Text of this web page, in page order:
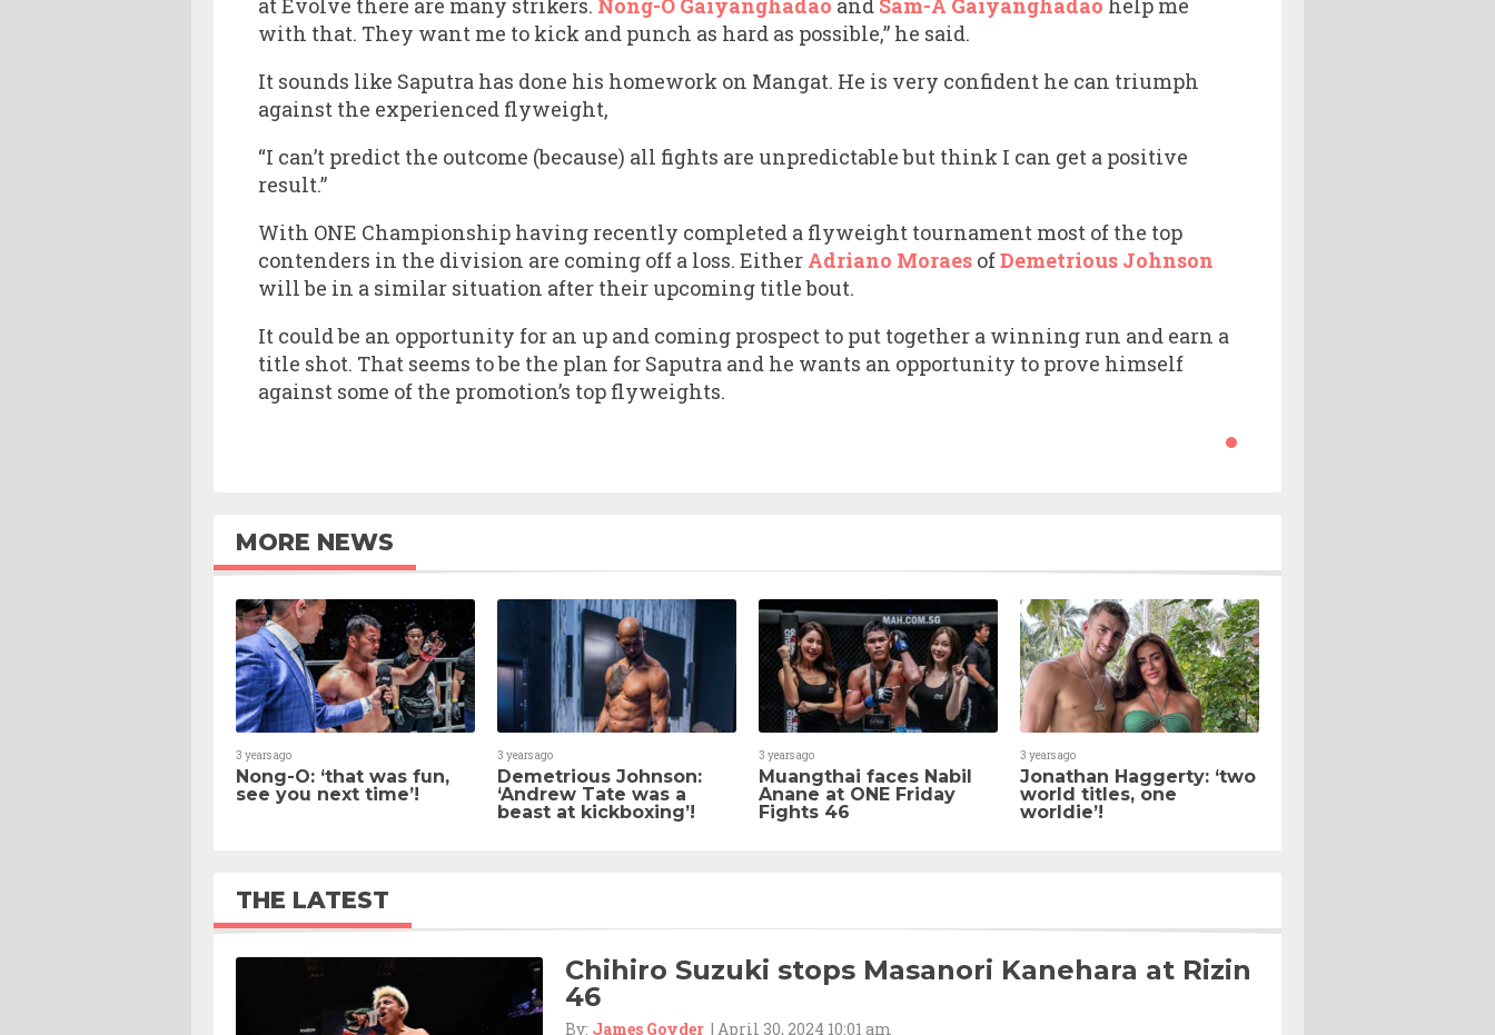
with that. They want me to kick and punch as hard as possible,” he said.
It sounds like Saputra has done his homework on Mangat. He is very confident he can triumph
against the experienced flyweight,
“I can’t predict the outcome (because) all fights are unpredictable but think I can get a positive
result.”
With ONE Championship having recently completed a flyweight tournament most of the top
contenders in the division are coming off a loss. Either Adriano Moraes ofDemetrious Johnson
will be in a similar situation after their upcoming title bout.
It could be an opportunity for an up and coming prospect to put together a winning run and earn a
title shot. That seems to be the plan for Saputra and he wants an opportunity to prove himself
against some of the promotion’s top flyweights.
MORE NEWS
3 years ago
Nong-O: ‘that was fun,
see you next time’!
3 years ago
Demetrious Johnson:
‘Andrew Tate was a
beast at kickboxing’!
3 years ago
Muangthai faces Nabil
Anane at ONE Friday
Fights 46
3 years ago
Jonathan Haggerty: ‘two
world titles, one
worldie’!
THE LATEST
Chihiro Suzuki stops Masanori Kanehara at Rizin
46
By: James Goyder | April 30, 2024 10:01 am